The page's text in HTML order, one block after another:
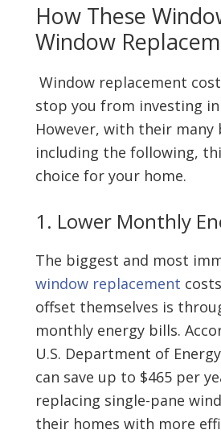
How These
Window
Window replacement
stop you from investing
However, with their many
including the following,
choice for your home.
1. Lower Monthly
The biggest and most
window replacement
offset themselves is
monthly energy bills.
U.S. Department of
can save up to $465 per
replacing single-pane
their homes with more